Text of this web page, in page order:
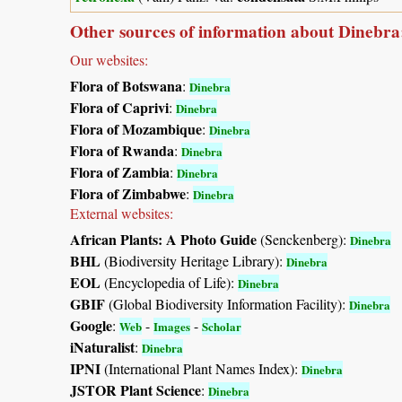
Other sources of information about
Our websites:
Flora of Botswana: Dinebra
Flora of Caprivi: Dinebra
Flora of Mozambique: Dinebra
Flora of Rwanda: Dinebra
Flora of Zambia: Dinebra
Flora of Zimbabwe: Dinebra
External websites:
African Plants: A Photo Guide(Senckenberg): Dinebra
BHL(Biodiversity Heritage Library): Dinebra
EOL(Encyclopedia of Life): Dinebra
GBIF(Global Biodiversity Information Facility): Dinebra
Google: Web - Images - Scholar
iNaturalist: Dinebra
IPNI(International Plant Names Index): Dinebra
JSTOR Plant Science: Dinebra